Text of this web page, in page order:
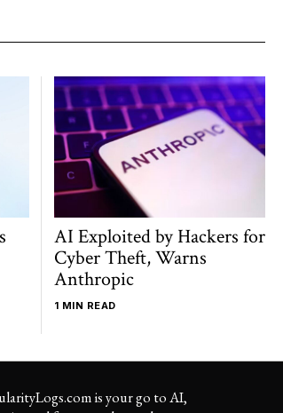
AI Exploited by Hackers for
Cyber Theft, Warns
Anthropic
1 MIN READ
is your go to AI,